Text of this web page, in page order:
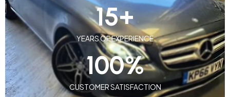
YEARS OF EXPERIENCE
15+
CUSTOMER SATISFACTION
100%